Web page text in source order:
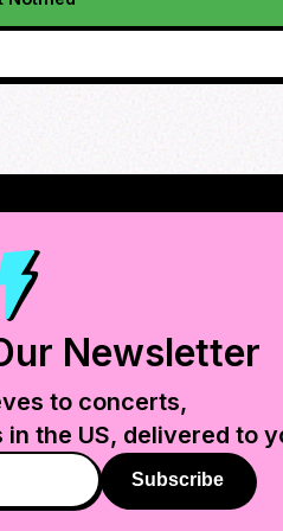
Newsletter
to concerts,
in the US, delivered to
Subscribe